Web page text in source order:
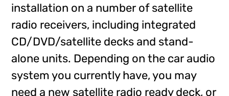
installation on a number of satellite
radio receivers, including integrated
CD/DVD/satellite decks and stand-
alone units. Depending on the car audio
system you currently have, you may
need a new satellite radio ready deck, or